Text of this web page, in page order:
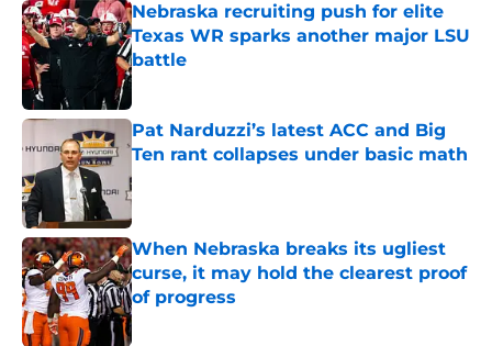
Nebraska recruiting push for elite
Texas WR sparks another major LSU
battle
Published by on Invalid Date
Pat Narduzzi’s latest ACC and Big
Ten rant collapses under basic math
Published by on Invalid Date
When Nebraska breaks its ugliest
curse, it may hold the clearest proof
of progress
Published by on Invalid Date